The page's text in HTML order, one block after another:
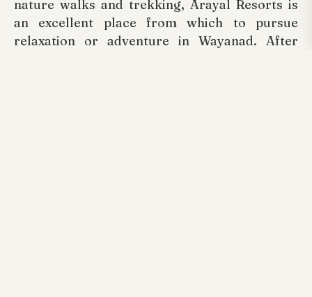
nature walks and trekking, Arayal Resorts is
an excellent place from which to pursue
relaxation or adventure in Wayanad. After